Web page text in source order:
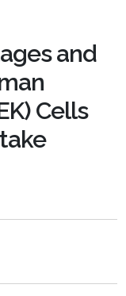
and
Cells